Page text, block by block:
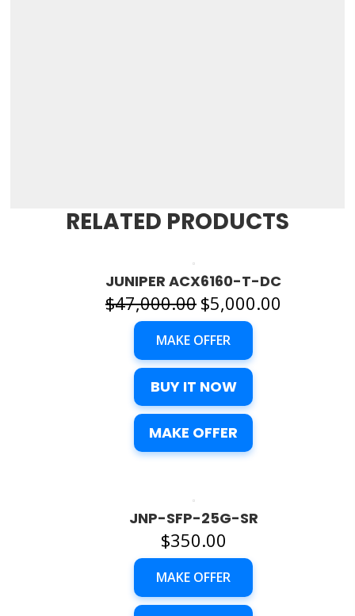
RELATED PRODUCTS
JUNIPER ACX6160-T-DC
$47,000.00 Original
price
was:
$47,000.00.
$5,000.00
MAKE OFFER
BUY IT NOW
MAKE OFFER
JNP-SFP-25G-SR
$350.00
MAKE OFFER